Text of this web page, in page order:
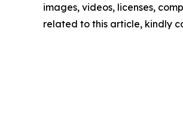
images, videos, licenses,
related to this article, kindly